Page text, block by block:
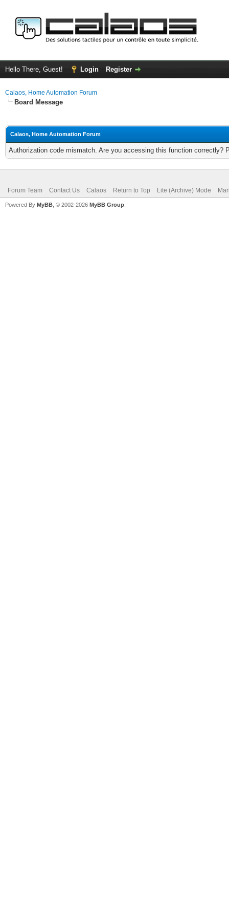
Hello There, Guest! Login Register
Calaos, Home Automation Forum
Board Message
Calaos, Home Automation Forum
Authorization code mismatch. Are you accessing this function correctly?
Forum Team Contact Us Calaos Return to Top Lite (Archive) Mode
Powered By MyBB , © 2002-2026 MyBB Group